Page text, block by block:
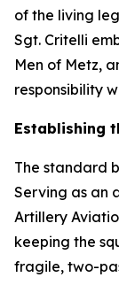
of the living
Sgt. Critelli
Men of Metz,
responsibility
Establishing
The standard
Serving as an
Artillery
keeping the
fragile, two-